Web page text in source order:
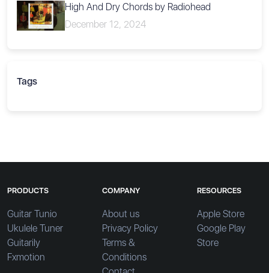
High And Dry Chords by Radiohead
December 12, 2024
Tags
PRODUCTS
Guitar Tunio
Ukulele Tuner
Guitarily
Fxmotion
COMPANY
About us
Privacy Policy
Terms &
Conditions
RESOURCES
Apple Store
Google Play
Store